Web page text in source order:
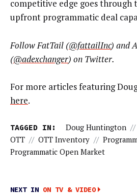
competitive edge goes through
upfront programmatic deal
Follow FatTail (@fattailInc) and
(@adexchanger) on Twitter.
For more articles featuring
here.
TAGGED IN: Doug Huntington //
OTT // OTT Inventory //
Programmatic Open Market
NEXT IN ON TV & VIDEO